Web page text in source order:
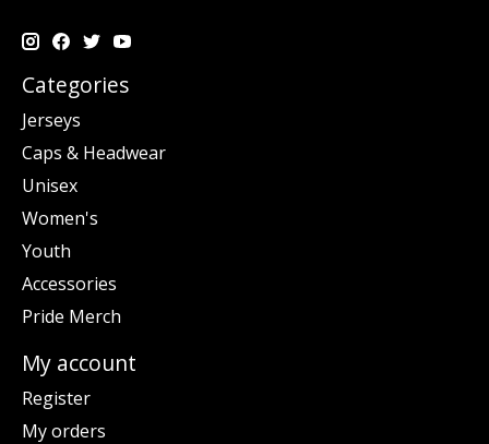
Categories
Jerseys
Caps & Headwear
Unisex
Women's
Youth
Accessories
Pride Merch
My account
Register
My orders